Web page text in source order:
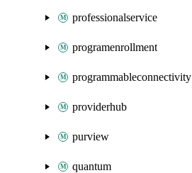
professionalservice
programenrollment
programmableconnectivity
providerhub
purview
quantum